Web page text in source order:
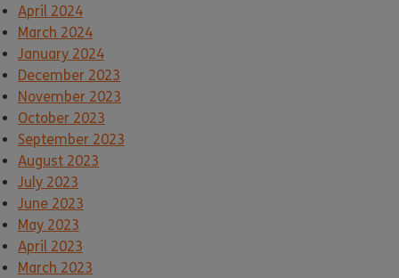
April 2024
March 2024
January 2024
December 2023
November 2023
October 2023
September 2023
August 2023
July 2023
June 2023
May 2023
April 2023
March 2023